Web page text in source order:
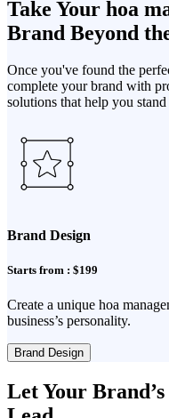
Take Your hoa
Brand Beyond
Once you've found the
complete your brand with
solutions that help you
Brand Design
Starts from : $199
Create a unique hoa
business’s personality.
Brand Design
Let Your